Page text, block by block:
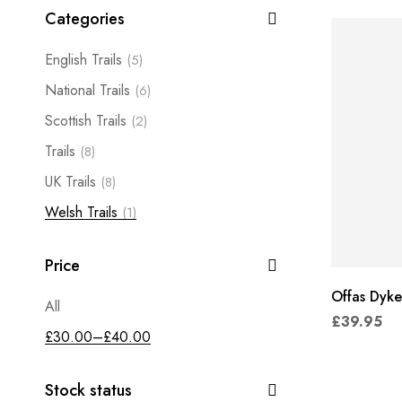
Categories
English Trails (5)
National Trails (6)
Scottish Trails (2)
Trails (8)
UK Trails (8)
Welsh Trails (1)
Price
All
£30.00–£40.00
Stock status
Offas
£39.95